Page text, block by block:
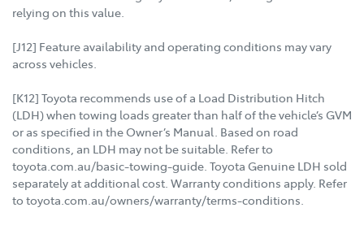
relying on this value.
[J12] Feature availability and operating conditions may vary
across vehicles.
[K12] Toyota recommends use of a Load Distribution Hitch
(LDH) when towing loads greater than half of the vehicle’s GVM
or as specified in the Owner’s Manual. Based on road
conditions, an LDH may not be suitable. Refer to
toyota.com.au/basic-towing-guide. Toyota Genuine LDH sold
separately at additional cost. Warranty conditions apply. Refer
to toyota.com.au/owners/warranty/terms-conditions.